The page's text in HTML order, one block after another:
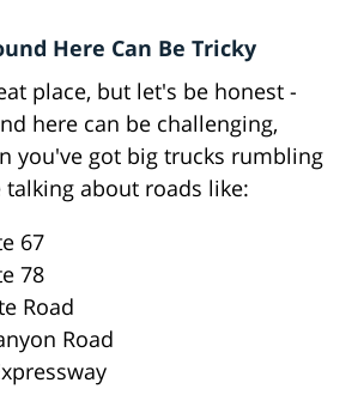
Here Can Be Tricky
place, but let's be honest -
here can be challenging,
you've got big trucks rumbling
about roads like:
67
78
Road
Road